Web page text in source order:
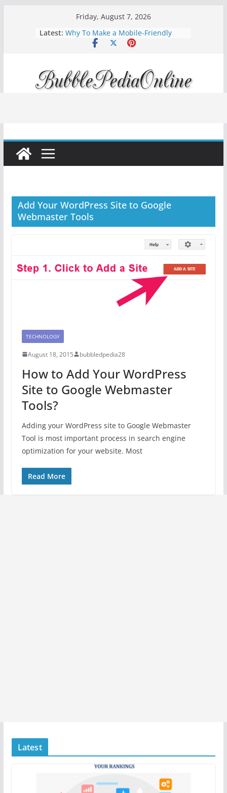
Friday, August 7, 2026
Latest: Why To Make a Mobile-Friendly
Website?
Diving into Podcast Marketing 2024:
Amplify Your Brand Voice
Add Your WordPress Site to Google
Webmaster Tools
TECHNOLOGY
August 18, 2015 bubbledpedia28
How to Add Your WordPress
Site to Google Webmaster
Tools?
Adding your WordPress site to Google Webmaster
Tool is most important process in search engine
optimization for your website. Most
Read More
Latest